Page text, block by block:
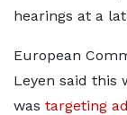
hearings at a
European
Leyen said this
was targeting